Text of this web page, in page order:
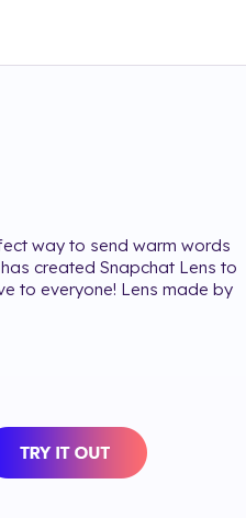
way to send warm words
created Snapchat Lens to
to everyone! Lens made by